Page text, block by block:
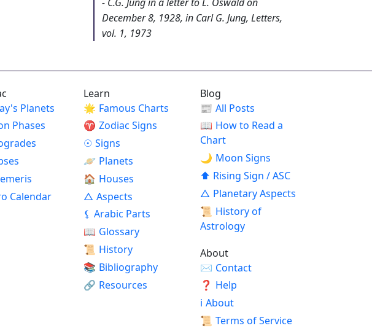
December 8, 1928, in Carl G. Jung, Letters,
vol. 1, 1973
Planets
Phases
Calendar
Learn
🌟 Famous Charts
♈ Zodiac Signs
☉ Signs
🪐 Planets
🏠 Houses
△ Aspects
⚸ Arabic Parts
📖 Glossary
📜 History
📚 Bibliography
🔗 Resources
Blog
📰 All Posts
📖 How to Read a
Chart
🌙 Moon Signs
⬆ Rising Sign / ASC
△ Planetary Aspects
📜 History of
Astrology
About
✉ Contact
❓ Help
ℹ About
📜 Terms of Service